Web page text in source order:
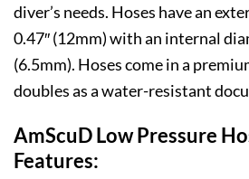
diver’s needs. Hoses have an
0.47″ (12mm) with an internal
(6.5mm). Hoses come in a
doubles as a water-resistant
AmScuD Low Pressure
Features: